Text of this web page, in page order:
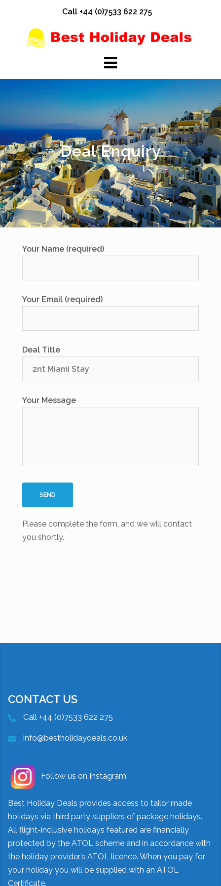
Call +44 (0)7533 622 275
Deal Enquiry
Your Name (required)
Your Email (required)
Deal Title
Your Message
Please complete the form, and we will contact
you shortly.
CONTACT US
Call +44 (0)7533 622 275
info@bestholidaydeals.co.uk
Follow us on Instagram
Best Holiday Deals provides access to tailor made
holidays via third party suppliers of package holidays.
All flight-inclusive holidays featured are financially
protected by the ATOL scheme and in accordance with
the holiday provider’s ATOL licence. When you pay for
your holiday you will be supplied with an ATOL
Certificate.